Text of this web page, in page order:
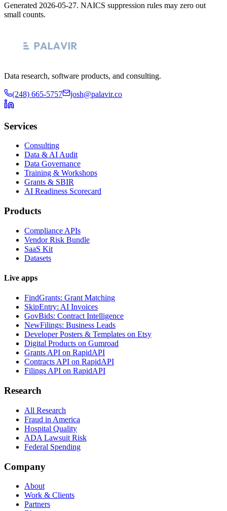
Generated 2026-05-27. NAICS suppression rules may zero out
small counts.
Data research, software products, and consulting.
(248) 665-5757 josh@palavir.co
Services
Consulting
Data & AI Audit
Data Governance
Training & Workshops
Grants & SBIR
AI Readiness Scorecard
Products
Compliance APIs
Vendor Risk Bundle
SaaS Kit
Datasets
Live apps
FindGrants: Grant Matching
SkipEntry: AI Invoices
GovBids: Contract Intelligence
NewFilings: Business Leads
Developer Posters & Templates on Etsy
Digital Products on Gumroad
Grants API on RapidAPI
Contracts API on RapidAPI
Filings API on RapidAPI
Research
All Research
Fraud in America
Hospital Quality
ADA Lawsuit Risk
Federal Spending
Company
About
Work & Clients
Partners